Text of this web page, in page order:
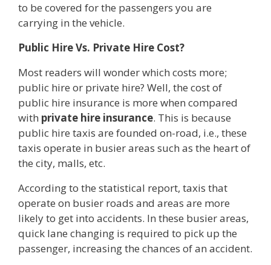
to be covered for the passengers you are
carrying in the vehicle.
Public Hire Vs. Private Hire Cost?
Most readers will wonder which costs more;
public hire or private hire? Well, the cost of
public hire insurance is more when compared
with private hire insurance. This is because
public hire taxis are founded on-road, i.e., these
taxis operate in busier areas such as the heart of
the city, malls, etc.
According to the statistical report, taxis that
operate on busier roads and areas are more
likely to get into accidents. In these busier areas,
quick lane changing is required to pick up the
passenger, increasing the chances of an accident.